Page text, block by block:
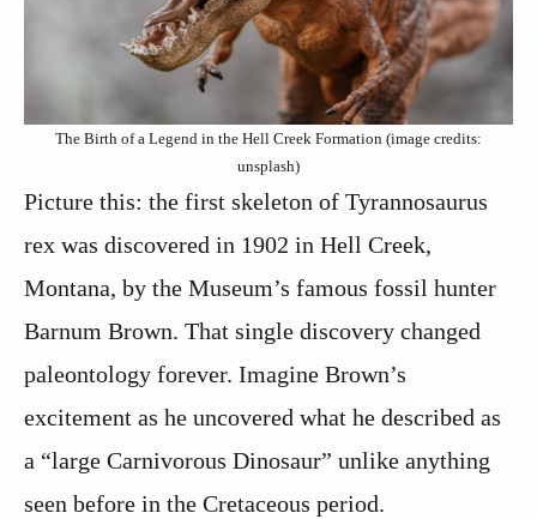
The Birth of a Legend in the Hell Creek Formation (image credits:
unsplash)
Picture this: the first skeleton of Tyrannosaurus
rex was discovered in 1902 in Hell Creek,
Montana, by the Museum’s famous fossil hunter
Barnum Brown. That single discovery changed
paleontology forever. Imagine Brown’s
excitement as he uncovered what he described as
a “large Carnivorous Dinosaur” unlike anything
seen before in the Cretaceous period.